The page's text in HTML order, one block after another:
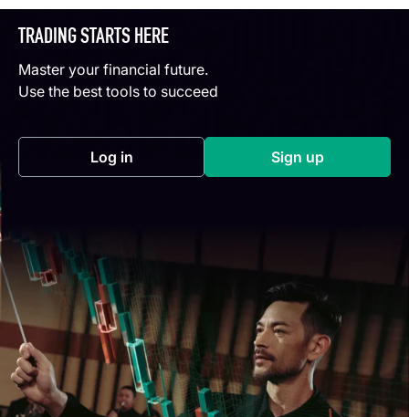
TRADING STARTS HERE
Master your financial future.
Use the best tools to succeed
Log in(opens in a new tab) Sign up(opens in a